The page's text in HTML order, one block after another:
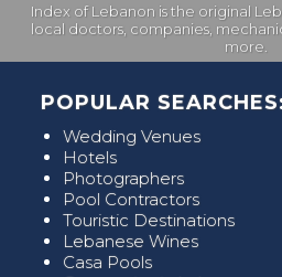
Index of Lebanon is the original
local doctors, companies,
more.
POPULAR
Wedding Venues
Hotels
Photographers
Pool Contractors
Touristic Destinations
Lebanese Wines
Casa Pools